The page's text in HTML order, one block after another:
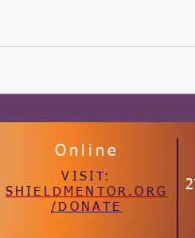
Online
VISIT:
SHIELDMENTOR.ORG
/DONATE